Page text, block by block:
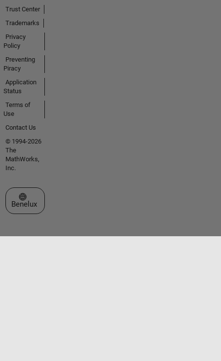
Trust Center
Trademarks
Privacy
Policy
Preventing
Piracy
Application
Status
Terms of
Use
Contact Us
© 1994-2026
The
MathWorks,
Inc.
Select a Web Site
Benelux